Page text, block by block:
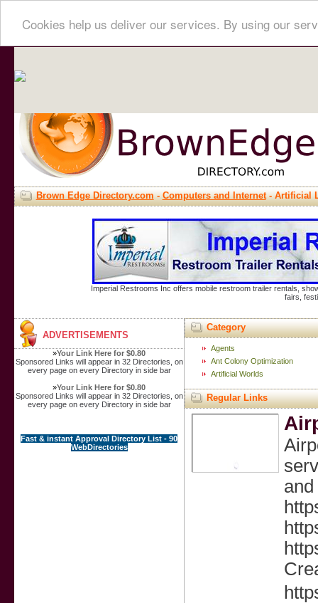
Cookies help us deliver our services. By using our
Brown Edge Directory.com-Computers and Internet- Artificial
Imperial Restrooms Inc offers mobile restroom trailer rentals,
fairs,
ADVERTISEMENTS
»Your Link Here for $0.80
Sponsored Links will appear in 32 Directories, on
every page on every Directory in side bar
»Your Link Here for $0.80
Sponsored Links will appear in 32 Directories, on
every page on every Directory in side bar
Fast & instant Approval Directory List - 90
WebDirectories
Category
Agents
Ant Colony Optimization
Artificial Worlds
Regular Links